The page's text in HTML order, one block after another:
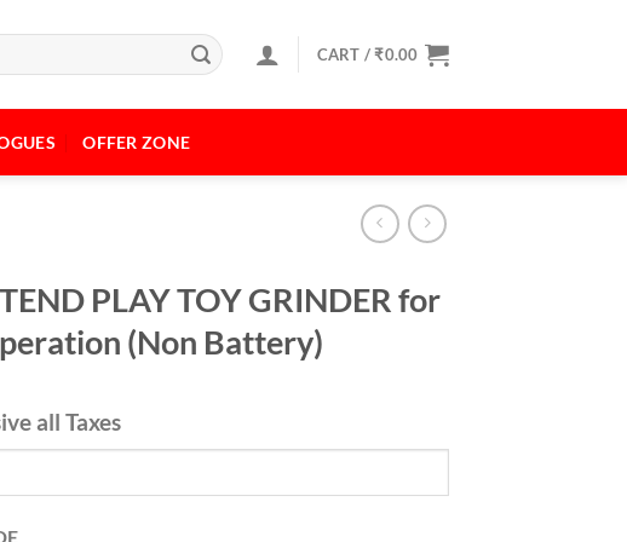
CART /₹0.00
OFFER ZONE
PLAY TOY GRINDER for
(Non Battery)
all Taxes